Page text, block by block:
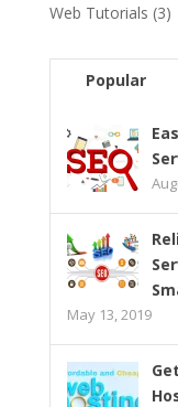
Web Tutorials (3)
Popular
May 13, 2019